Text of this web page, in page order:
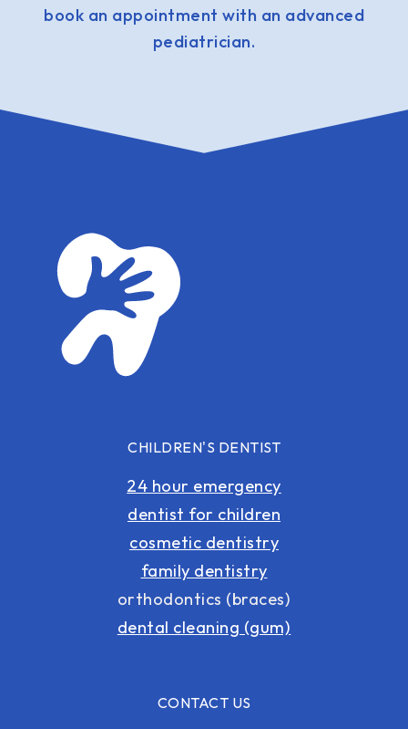
book an appointment with an advanced
pediatrician.
CHILDREN'S DENTIST
24 hour emergency
dentist for children
cosmetic dentistry
family dentistry
orthodontics (braces)
dental cleaning (gum)
CONTACT US